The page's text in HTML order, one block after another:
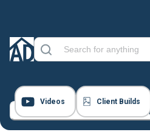
Videos Client Builds
32